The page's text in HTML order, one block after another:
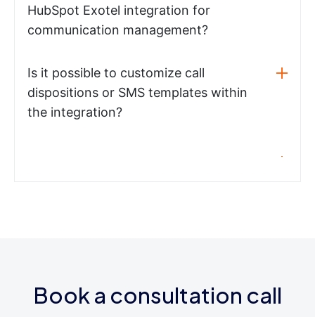
HubSpot Exotel integration for
communication management?
Is it possible to customize call
dispositions or SMS templates within
the integration?
Book a consultation call